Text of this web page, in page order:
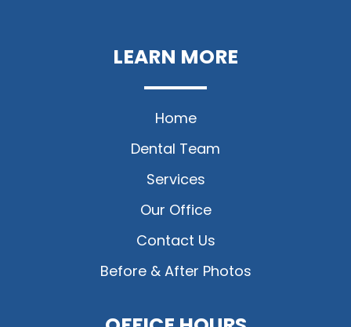
LEARN MORE
Home
Dental Team
Services
Our Office
Contact Us
Before & After Photos